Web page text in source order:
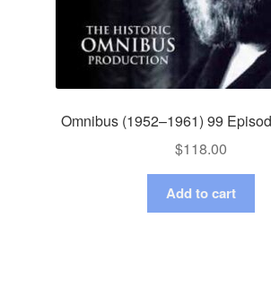
Omnibus (1952–1961) 99
$118.00
Add to cart